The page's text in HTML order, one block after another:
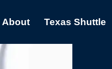
About Texas Shuttle